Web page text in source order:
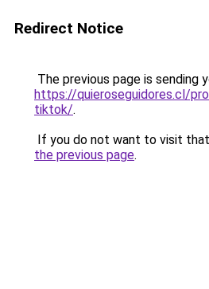
Redirect Notice
The previous page is sending
https://quieroseguidores.cl/
tiktok/.
If you do not want to visit
the previous page.